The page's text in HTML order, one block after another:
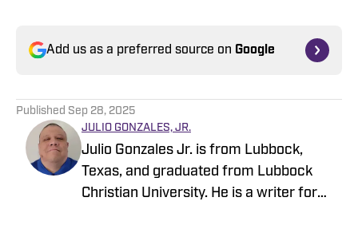
Add us as a preferred source on Google
Published Sep 28, 2025
JULIO GONZALES, JR.
Julio Gonzales Jr. is from Lubbock,
Texas, and graduated from Lubbock
Christian University. He is a writer for